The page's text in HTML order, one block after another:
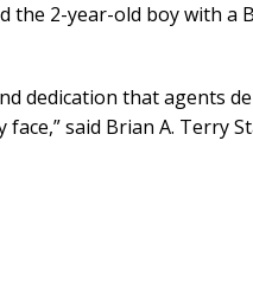
the 2-year-old boy with a
dedication that agents
said Brian A. Terry